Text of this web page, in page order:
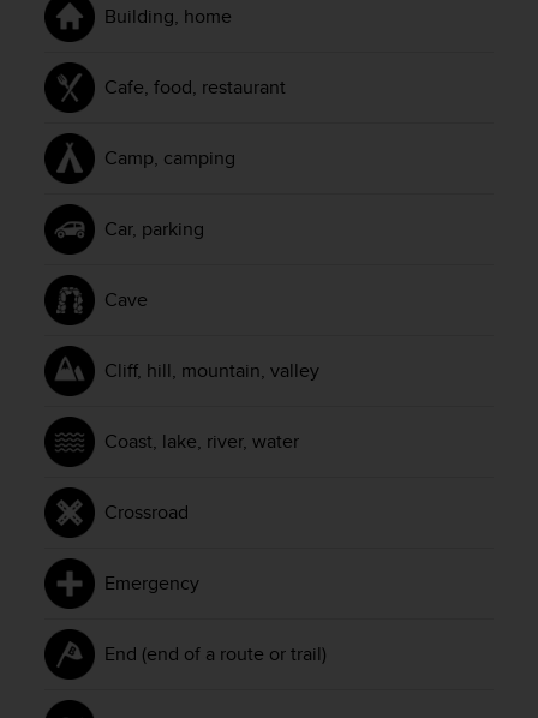
Building, home
Cafe, food, restaurant
Camp, camping
Car, parking
Cave
Cliff, hill, mountain, valley
Coast, lake, river, water
Crossroad
Emergency
End (end of a route or trail)